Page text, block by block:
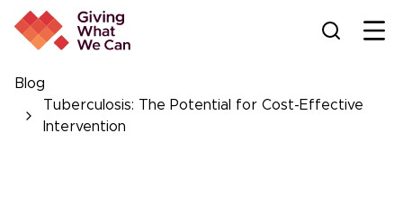
Blog
Tuberculosis: The Potential for Cost-Effective
Intervention